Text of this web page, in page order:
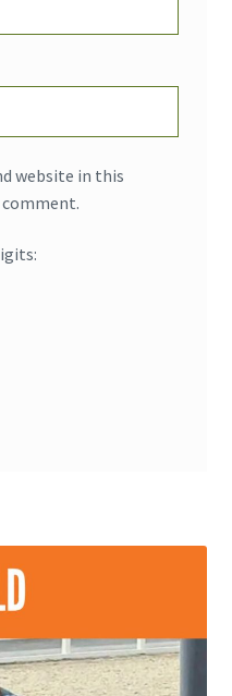
website in this